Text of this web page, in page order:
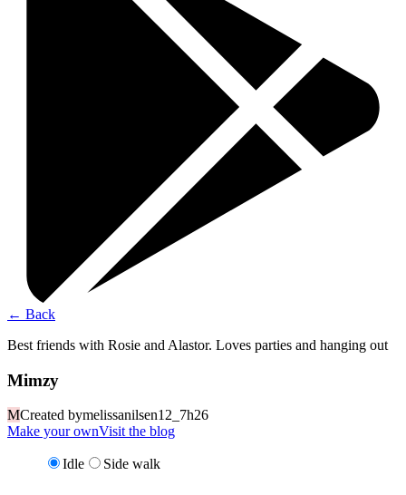
← Back
Best friends with Rosie and Alastor. Loves parties and hanging out
Mimzy
MCreated bymelissanilsen12_7h26
Make your ownVisit the blog
Idle Side walk